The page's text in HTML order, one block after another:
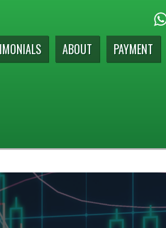
ABOUT PAYMENT